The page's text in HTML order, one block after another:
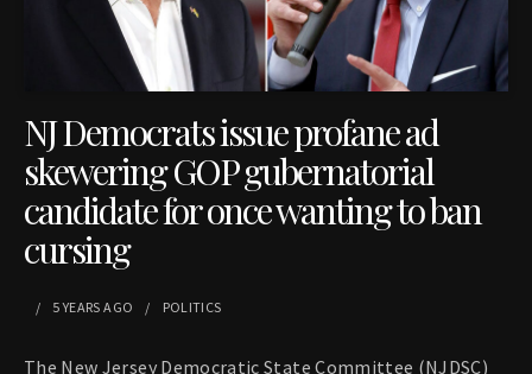
NJ Democrats issue profane ad
skewering GOP gubernatorial
candidate for once wanting to ban
cursing
5 YEARS AGO POLITICS
The New Jersey Democratic State Committee (NJDSC)